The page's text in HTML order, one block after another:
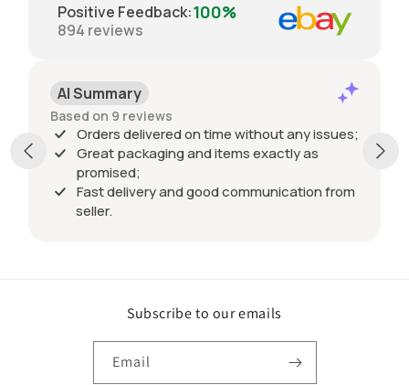
Positive Feedback:100%
894 reviews
AI Summary
Based on 9 reviews
Orders delivered on time without any issues;
Great packaging and items exactly as
promised;
Fast delivery and good communication from
seller.
Subscribe to our emails
Email